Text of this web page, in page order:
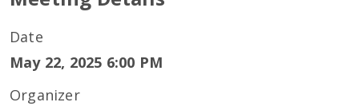
Date
May 22, 2025 6:00 PM
Organizer